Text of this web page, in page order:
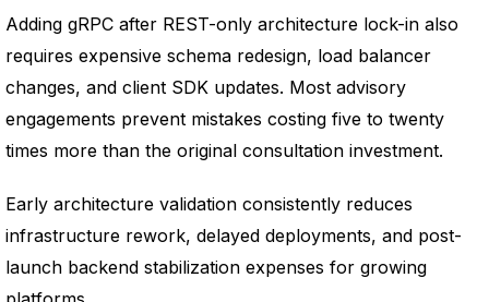
Adding gRPC after REST-only architecture lock-in also
requires expensive schema redesign, load balancer
changes, and client SDK updates. Most advisory
engagements prevent mistakes costing five to twenty
times more than the original consultation investment.
Early architecture validation consistently reduces
infrastructure rework, delayed deployments, and post-
launch backend stabilization expenses for growing